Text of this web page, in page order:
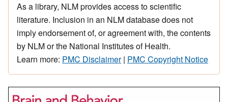
As a library, NLM provides access to scientific
literature. Inclusion in an NLM database does not
imply endorsement of, or agreement with, the contents
by NLM or the National Institutes of Health.
Learn more: PMC Disclaimer| PMC Copyright Notice